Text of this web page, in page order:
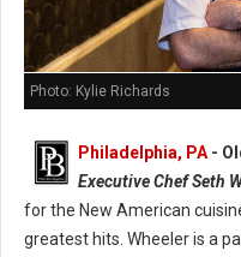
Photo: Kylie Richards
Philadelphia, PA-
Executive Chef Seth
for the New American
greatest hits. Wheeler is a